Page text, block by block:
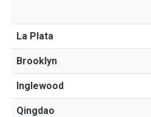
La Plata
Brooklyn
Inglewood
Qingdao